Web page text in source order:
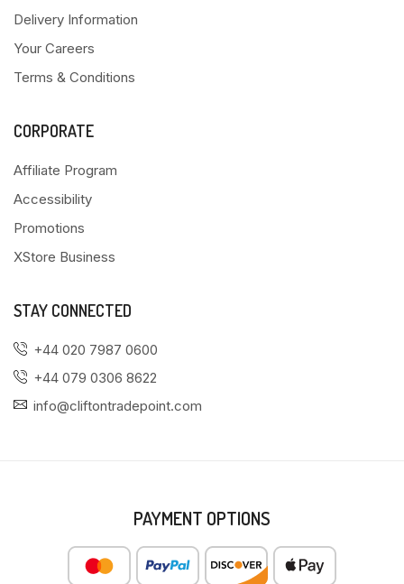
Delivery Information
Your Careers
Terms & Conditions
CORPORATE
Affiliate Program
Accessibility
Promotions
XStore Business
STAY CONNECTED
+44 020 7987 0600
+44 079 0306 8622
info@cliftontradepoint.com
PAYMENT OPTIONS